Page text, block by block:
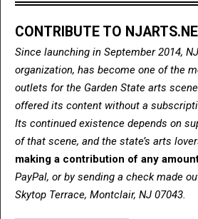
CONTRIBUTE TO
Since launching in September 2014,
organization, has become one of the
outlets for the Garden State arts
offered its content without a
Its continued existence depends on
of that scene, and the state’s arts
making a contribution of any
PayPal, or by sending a check made
Skytop Terrace, Montclair, NJ 07043.